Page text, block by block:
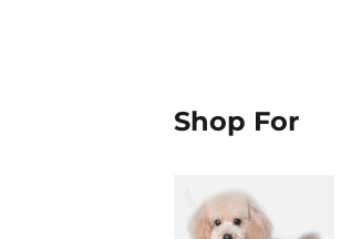
Shop For